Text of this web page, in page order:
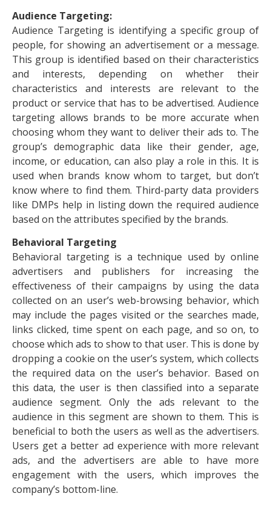
Audience Targeting:
Audience Targeting is identifying a specific group of
people, for showing an advertisement or a message.
This group is identified based on their characteristics
and interests, depending on whether their
characteristics and interests are relevant to the
product or service that has to be advertised. Audience
targeting allows brands to be more accurate when
choosing whom they want to deliver their ads to. The
group’s demographic data like their gender, age,
income, or education, can also play a role in this. It is
used when brands know whom to target, but don’t
know where to find them. Third-party data providers
like DMPs help in listing down the required audience
based on the attributes specified by the brands.
Behavioral Targeting
Behavioral targeting is a technique used by online
advertisers and publishers for increasing the
effectiveness of their campaigns by using the data
collected on an user’s web-browsing behavior, which
may include the pages visited or the searches made,
links clicked, time spent on each page, and so on, to
choose which ads to show to that user. This is done by
dropping a cookie on the user’s system, which collects
the required data on the user’s behavior. Based on
this data, the user is then classified into a separate
audience segment. Only the ads relevant to the
audience in this segment are shown to them. This is
beneficial to both the users as well as the advertisers.
Users get a better ad experience with more relevant
ads, and the advertisers are able to have more
engagement with the users, which improves the
company’s bottom-line.